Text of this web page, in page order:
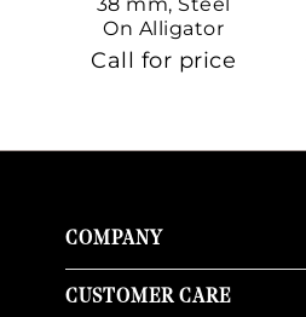
On Alligator
Call for price
COMPANY
CUSTOMER CARE